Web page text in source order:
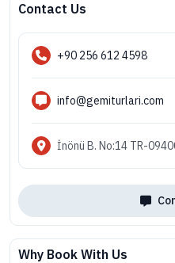
Contact Us
+90 256 612 4598
info@gemiturlari.com
İnönü B. No:14 TR-
Why Book With Us